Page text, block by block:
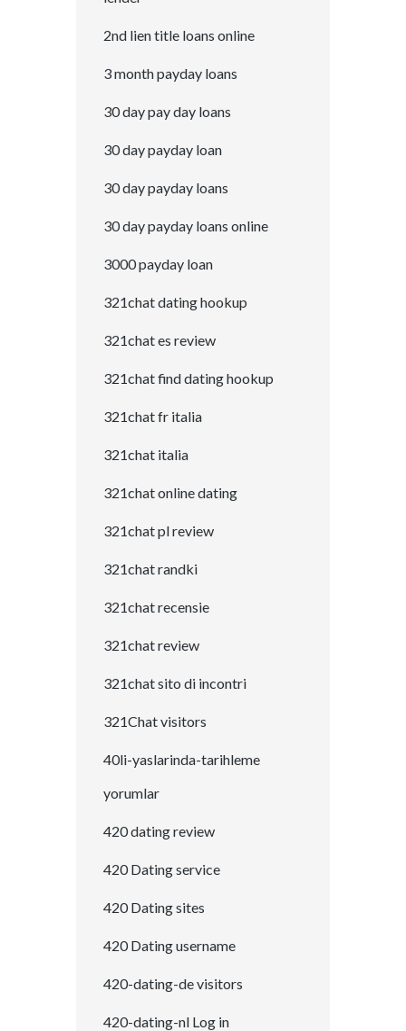
2nd lien title loans online
3 month payday loans
30 day pay day loans
30 day payday loan
30 day payday loans
30 day payday loans online
3000 payday loan
321chat dating hookup
321chat es review
321chat find dating hookup
321chat fr italia
321chat italia
321chat online dating
321chat pl review
321chat randki
321chat recensie
321chat review
321chat sito di incontri
321Chat visitors
40li-yaslarinda-tarihleme
yorumlar
420 dating review
420 Dating service
420 Dating sites
420 Dating username
420-dating-de visitors
420-dating-nl Log in